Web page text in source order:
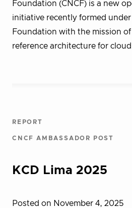
Foundation (CNCF) is a new
initiative recently formed
Foundation with the mission
reference architecture for
REPORT
CNCF AMBASSADOR POST
KCD Lima 2025
Posted on November 4, 2025